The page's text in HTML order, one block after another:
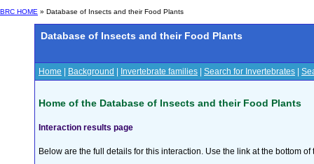
BRC HOME » Database of Insects and their Food Plants
Database of Insects and their Food Plants
Home Background Invertebrate families Search for Invertebrates
Home of the Database of Insects and their Food Plants
Interaction results page
Below are the full details for this interaction. Use the link at the bottom